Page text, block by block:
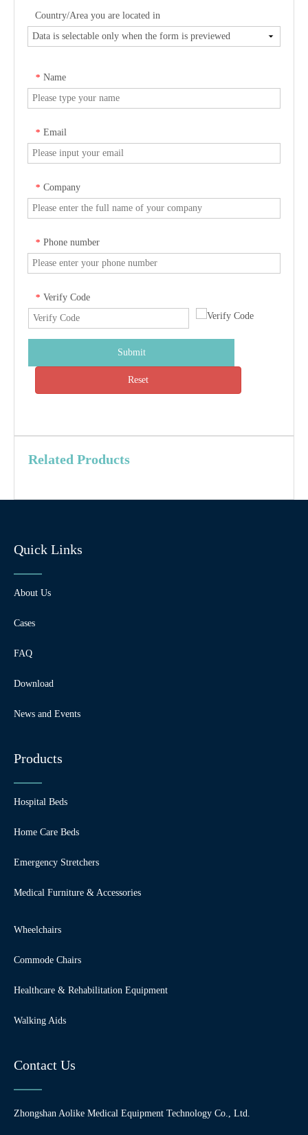
Country/Area you are located in
* Name
* Email
* Company
* Phone number
* Verify Code
Submit
Reset
Related Products
Quick Links
About Us
Cases
FAQ
Download
News and Events
Products
Hospital Beds
Home Care Beds
Emergency Stretchers
Medical Furniture & Accessories
Wheelchairs
Commode Chairs
Healthcare & Rehabilitation Equipment
Walking Aids
Contact Us
Zhongshan Aolike Medical Equipment Technology Co., Ltd.